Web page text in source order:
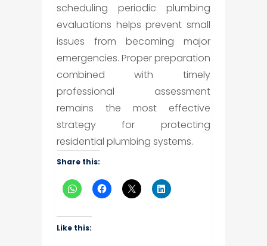
scheduling periodic plumbing
evaluations helps prevent small
issues from becoming major
emergencies. Proper preparation
combined with timely
professional assessment
remains the most effective
strategy for protecting
residential plumbing systems.
Share this:
Like this: